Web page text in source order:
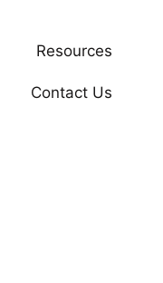
Resources
Contact Us